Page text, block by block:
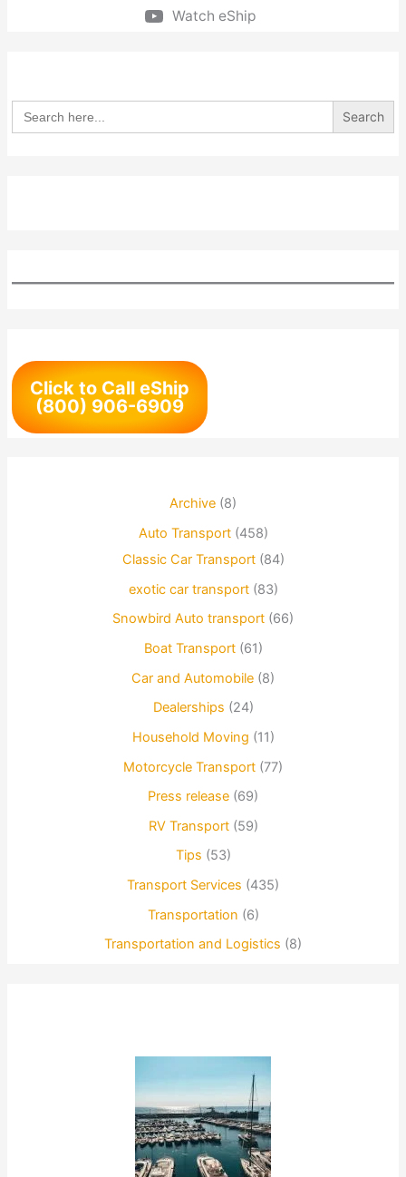
Watch eShip
Search
for:
Click to Call eShip
(800) 906-6909
Archive (8)
Auto Transport(458)
Classic Car Transport(84)
exotic car transport(83)
Snowbird Auto transport (66)
Boat Transport(61)
Car and Automobile (8)
Dealerships (24)
Household Moving (11)
Motorcycle Transport (77)
Press release (69)
RV Transport(59)
Tips (53)
Transport Services (435)
Transportation (6)
Transportation and Logistics (8)